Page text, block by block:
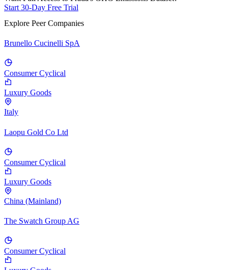
Start 30-Day Free Trial
Explore Peer Companies
Brunello Cucinelli SpA
Consumer Cyclical
Luxury Goods
Italy
Laopu Gold Co Ltd
Consumer Cyclical
Luxury Goods
China (Mainland)
The Swatch Group AG
Consumer Cyclical